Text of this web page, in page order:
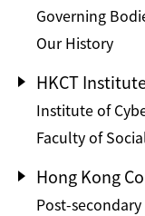
Governing
Our History
HKCT
Institute of
Faculty of
Hong Kong
Post-